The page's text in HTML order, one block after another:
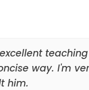
way. I'm
him.